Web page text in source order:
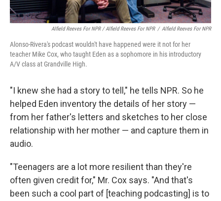
Alfield Reeves For NPR / Alfield Reeves For NPR / Alfield Reeves For NPR
Alonso-Rivera's podcast wouldn't have happened were it not for her
teacher Mike Cox, who taught Eden as a sophomore in his introductory
A/V class at Grandville High.
"I knew she had a story to tell," he tells NPR. So he
helped Eden inventory the details of her story —
from her father's letters and sketches to her close
relationship with her mother — and capture them in
audio.
"Teenagers are a lot more resilient than they're
often given credit for," Mr. Cox says. "And that's
been such a cool part of [teaching podcasting] is to